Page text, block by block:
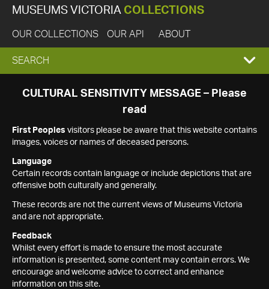
MUSEUMS VICTORIA COLLECTIONS
OUR COLLECTIONS OUR API ABOUT
EXPAND
SEARCH
SEARCH
CULTURAL SENSITIVITY MESSAGE – Please
read
First Peoples visitors please be aware that this website contains
images, voices or names of deceased persons.
Language
Certain records contain language or include depictions that are
offensive both culturally and generally.
These records are not the current views of Museums Victoria
and are not appropriate.
Feedback
Whilst every effort is made to ensure the most accurate
information is presented, some content may contain errors. We
encourage and welcome advice to correct and enhance
information on this site.